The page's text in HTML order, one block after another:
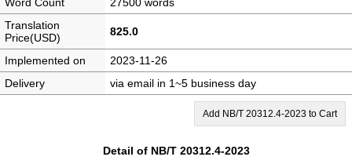
Translation
Price(USD)
825.0
Implemented on
2023-11-26
Delivery
via email in 1~5 business day
Add NB/T 20312.4-2023 to Cart
Detail of NB/T 20312.4-2023